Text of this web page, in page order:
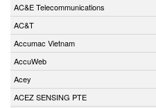
AC&E Telecommunications
AC&T
Accumac Vietnam
AccuWeb
Acey
ACEZ SENSING PTE